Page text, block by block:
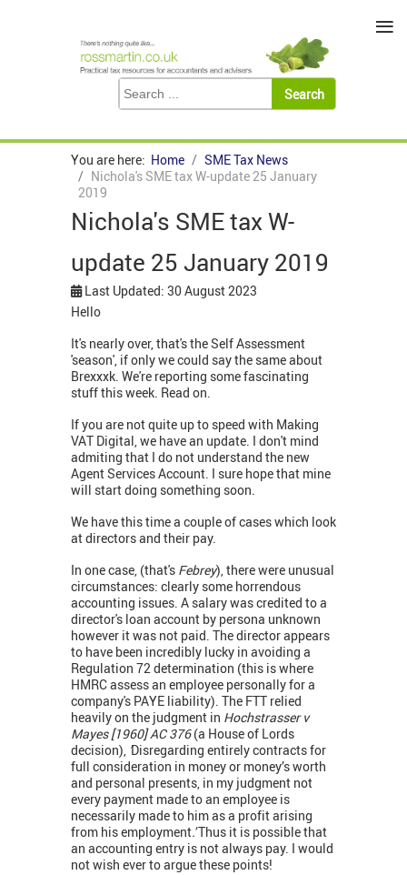
You are here: Home
SME Tax News
Nichola's SME tax W-update 25 January
2019
Nichola's SME tax W-
update 25 January 2019
Last Updated: 30 August 2023
Hello
It's nearly over, that's the Self Assessment
'season', if only we could say the same about
Brexxxk. We're reporting some fascinating
stuff this week. Read on.
If you are not quite up to speed with Making
VAT Digital, we have an update. I don't mind
admiting that I do not understand the new
Agent Services Account. I sure hope that mine
will start doing something soon.
We have this time a couple of cases which look
at directors and their pay.
In one case, (that's Febrey), there were unusual
circumstances: clearly some horrendous
accounting issues. A salary was credited to a
director's loan account by persona unknown
however it was not paid. The director appears
to have been incredibly lucky in avoiding a
Regulation 72 determination (this is where
HMRC assess an employee personally for a
company's PAYE liability). The FTT relied
heavily on the judgment in Hochstrasser v
Mayes [1960] AC 376(a House of Lords
decision), Disregarding entirely contracts for
full consideration in money or money’s worth
and personal presents, in my judgment not
every payment made to an employee is
necessarily made to him as a profit arising
from his employment.'Thus it is possible that
an accounting entry is not always pay. I would
not wish ever to argue these points!
≡